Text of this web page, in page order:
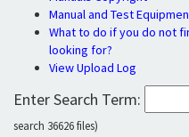
Manual and Test
What to do if you do not
looking for?
View Upload Log
Enter Search Term:
search 36626 files)